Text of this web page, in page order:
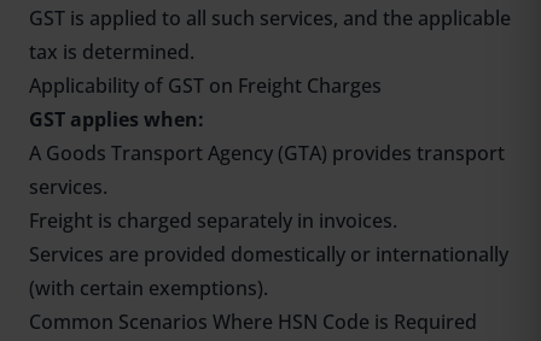
GST is applied to all such services, and the applicable
tax is determined.
Applicability of GST on Freight Charges
GST applies when:
A Goods Transport Agency (GTA) provides transport
services.
Freight is charged separately in invoices.
Services are provided domestically or internationally
(with certain exemptions).
Common Scenarios Where HSN Code is Required